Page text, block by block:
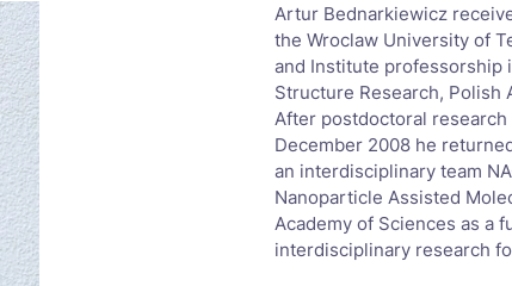
Artur Bednarkiewicz
the Wroclaw University of
and Institute professorship
Structure Research, Polish
After postdoctoral research
December 2008 he
an interdisciplinary team
Nanoparticle Assisted
Academy of Sciences as a
interdisciplinary research